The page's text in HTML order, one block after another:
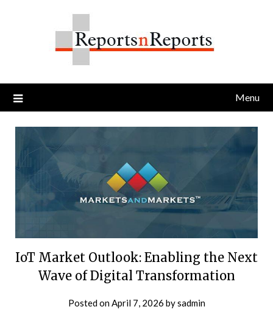
Menu
IoT Market Outlook: Enabling the Next
Wave of Digital Transformation
Posted onApril 7, 2026 bysadmin